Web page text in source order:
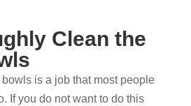
Clean the
is a job that most people
If you do not want to do this